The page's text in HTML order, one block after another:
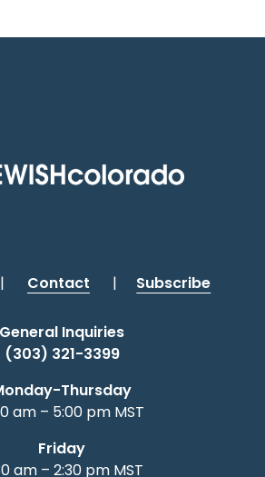
| Contact | Subscribe
General Inquiries
(303) 321-3399
Thursday
am – 5:00 pm MST
Friday
am – 2:30 pm MST